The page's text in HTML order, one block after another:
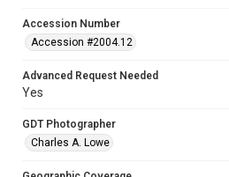
Accession Number
Accession #2004.12
Advanced Request Needed
Yes
GDT Photographer
Charles A. Lowe